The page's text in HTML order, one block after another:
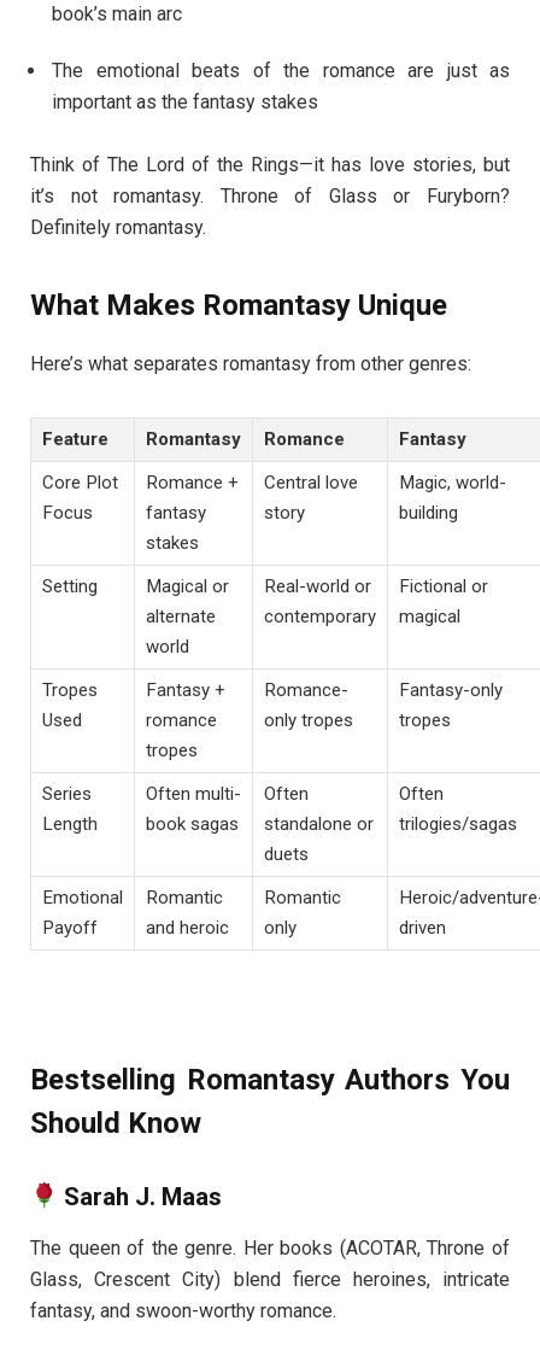
book’s main arc
The emotional beats of the romance are just as
important as the fantasy stakes
Think of The Lord of the Rings—it has love stories, but
it’s not romantasy. Throne of Glass or Furyborn?
Definitely romantasy.
What Makes Romantasy Unique
Here’s what separates romantasy from other genres:
Feature Romantasy Romance
Fantasy
Core Plot
Focus
Romance +
fantasy
stakes
Central love
story
Magic, world-
building
Setting
Magical or
alternate
world
Real-world or
contemporary
Fictional or
magical
Tropes
Used
Fantasy +
romance
tropes
Romance-
only tropes
Fantasy-only
tropes
Series
Length
Often multi-
book sagas
Often
standalone or
duets
Often
trilogies/sagas
Emotional
Payoff
Romantic
and heroic
Romantic
only
Heroic/
driven
Bestselling Romantasy Authors You
Should Know
Sarah J. Maas
The queen of the genre. Her books (ACOTAR, Throne of
Glass, Crescent City) blend fierce heroines, intricate
fantasy, and swoon-worthy romance.